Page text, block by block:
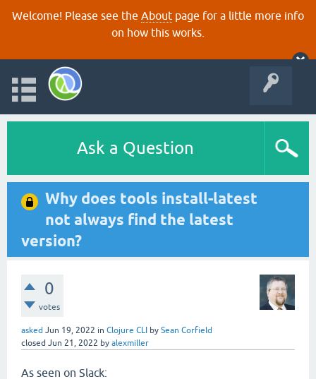
Welcome! Please see the About page for a little more info
on how this works.
Ask a Question
Why does tools install-latest
not always find the latest
version?
0
votes
asked Jun 19, 2022 in Clojure CLI by Sean Corfield
closed Jun 21, 2022 by alexmiller
As seen on Slack: